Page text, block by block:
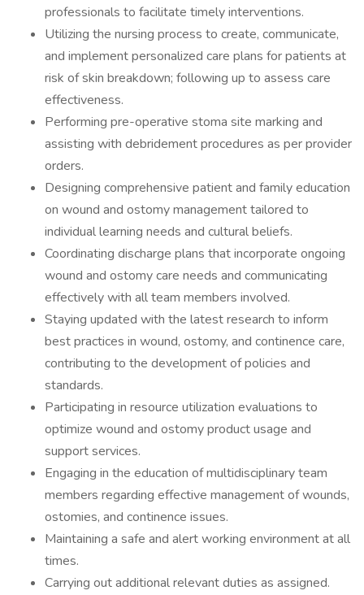
professionals to facilitate timely interventions.
Utilizing the nursing process to create, communicate,
and implement personalized care plans for patients at
risk of skin breakdown; following up to assess care
effectiveness.
Performing pre-operative stoma site marking and
assisting with debridement procedures as per provider
orders.
Designing comprehensive patient and family education
on wound and ostomy management tailored to
individual learning needs and cultural beliefs.
Coordinating discharge plans that incorporate ongoing
wound and ostomy care needs and communicating
effectively with all team members involved.
Staying updated with the latest research to inform
best practices in wound, ostomy, and continence care,
contributing to the development of policies and
standards.
Participating in resource utilization evaluations to
optimize wound and ostomy product usage and
support services.
Engaging in the education of multidisciplinary team
members regarding effective management of wounds,
ostomies, and continence issues.
Maintaining a safe and alert working environment at all
times.
Carrying out additional relevant duties as assigned.